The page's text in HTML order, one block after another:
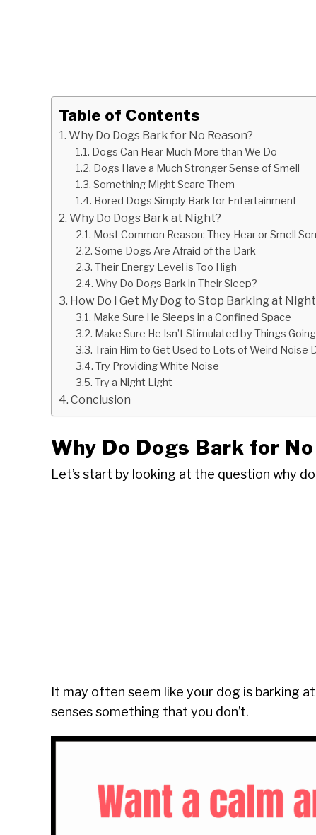
Table of Contents
Why Do Dogs Bark for No Reason?
Dogs Can Hear Much More than We Do
Dogs Have a Much Stronger Sense of Smell
Something Might Scare Them
Bored Dogs Simply Bark for Entertainment
Why Do Dogs Bark at Night?
Most Common Reason: They Hear or Smell
Some Dogs Are Afraid of the Dark
Their Energy Level is Too High
Why Do Dogs Bark in Their Sleep?
How Do I Get My Dog to Stop Barking at
Make Sure He Sleeps in a Confined Space
Make Sure He Isn’t Stimulated by Things
Train Him to Get Used to Lots of Weird Noise
Try Providing White Noise
Try a Night Light
Conclusion
Why Do Dogs Bark for
Let’s start by looking at the question why
It may often seem like your dog is barking
senses something that you don’t.